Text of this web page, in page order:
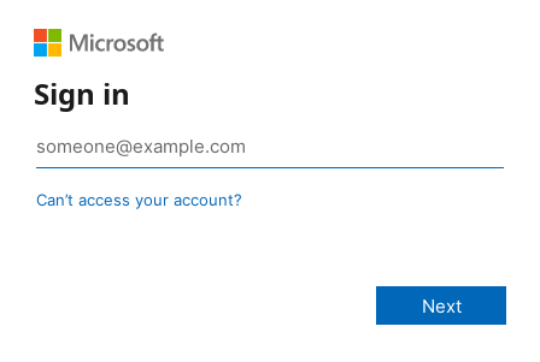
Sign in
Can’t access your account?